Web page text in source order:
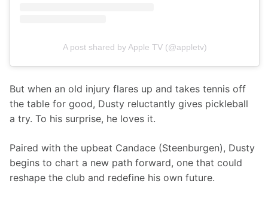
A post shared by Apple TV (@appletv)
But when an old injury flares up and takes tennis off
the table for good, Dusty reluctantly gives pickleball
a try. To his surprise, he loves it.
Paired with the upbeat Candace (Steenburgen), Dusty
begins to chart a new path forward, one that could
reshape the club and redefine his own future.